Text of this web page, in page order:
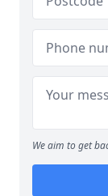
We aim to get